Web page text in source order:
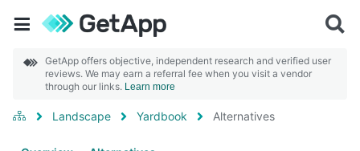
GetApp offers objective, independent research and verified user
reviews. We may earn a referral fee when you visit a vendor
through our links. Learn more
Landscape Yardbook Alternatives